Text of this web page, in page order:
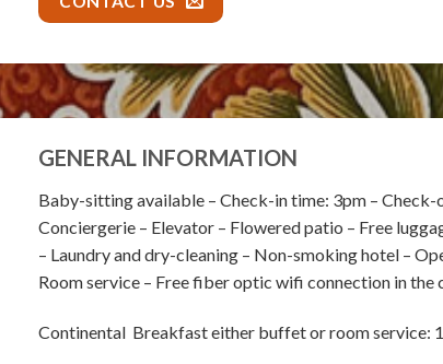
GENERAL INFORMATION
Baby-sitting available – Check-in time: 3pm – Check-
Conciergerie – Elevator – Flowered patio – Free
– Laundry and dry-cleaning – Non-smoking hotel –
Room service – Free fiber optic wifi connection in the
Continental Breakfast either buffet or room service: